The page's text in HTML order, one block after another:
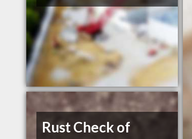
Rust Check of